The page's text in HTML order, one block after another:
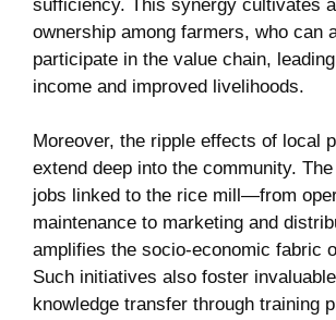
sufficiency.‍ This synergy ⁣cultivates‍
ownership‍ among ⁣farmers,‌ who can‍
participate in the value⁣ chain,
income and improved livelihoods.
Moreover, the ripple effects of local
extend deep into the ‌community.
jobs linked to the rice ⁢mill—from
maintenance to ​marketing‍ and
amplifies the socio-economic‌ fabric
‍Such​ initiatives also foster
knowledge transfer through training